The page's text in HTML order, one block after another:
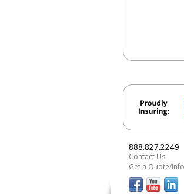
888.827.2249
Contact Us
Get a Quote/Info